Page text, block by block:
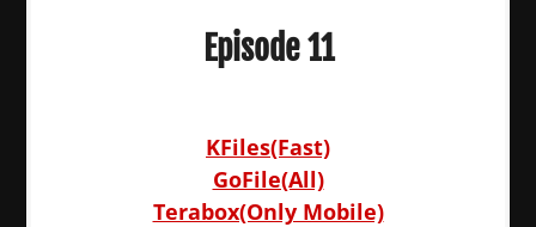
Episode 11
KFiles(Fast)
GoFile(All)
Terabox(Only Mobile)